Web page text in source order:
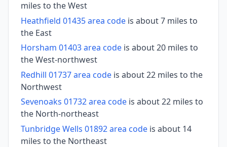
miles to the West
Heathfield 01435 area code is about 7 miles to
the East
Horsham 01403 area code is about 20 miles to
the West-northwest
Redhill 01737 area code is about 22 miles to the
Northwest
Sevenoaks 01732 area code is about 22 miles to
the North-northeast
Tunbridge Wells 01892 area code is about 14
miles to the Northeast